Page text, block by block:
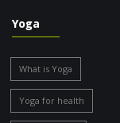
Yoga
What is Yoga
Yoga for health